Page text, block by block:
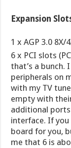
Expansion
1 x AGP 3.0 8X/
6 x PCI slots
that’s a bunch.
peripherals on
with my TV
empty with
additional
interface. If
board for you,
me that 6 is